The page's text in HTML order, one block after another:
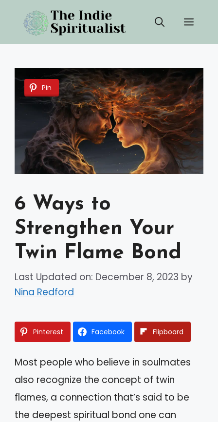
content
Pin
6 Ways to
Strengthen Your
Twin Flame Bond
Last Updated on: December 8, 2023 by
Nina Redford
Pinterest Facebook Flipboard
Most people who believe in soulmates
also recognize the concept of twin
flames, a connection that’s said to be
the deepest spiritual bond one can